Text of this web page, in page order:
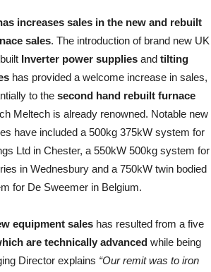
increases sales in the new and rebuilt
sales. The introduction of brand new UK
Inverter power supplies and tilting
has provided a welcome increase in sales,
to the second hand rebuilt furnace
Meltech is already renowned. Notable new
have included a 500kg 375kW system for
Ltd in Chester, a 550kW 500kg system for
in Wednesbury and a 750kW twin bodied
for De Sweemer in Belgium.
equipment sales has resulted from a five
are technically advanced while being
Director explains “Our remit was to iron